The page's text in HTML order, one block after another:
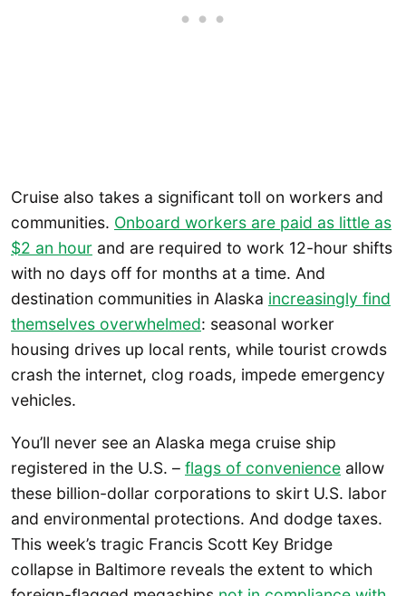
Cruise also takes a significant toll on workers and
communities. Onboard workers are paid as little as
$2 an hour and are required to work 12-hour shifts
with no days off for months at a time. And
destination communities in Alaska increasingly find
themselves overwhelmed: seasonal worker
housing drives up local rents, while tourist crowds
crash the internet, clog roads, impede emergency
vehicles.
You’ll never see an Alaska mega cruise ship
registered in the U.S. – flags of convenience allow
these billion-dollar corporations to skirt U.S. labor
and environmental protections. And dodge taxes.
This week’s tragic Francis Scott Key Bridge
collapse in Baltimore reveals the extent to which